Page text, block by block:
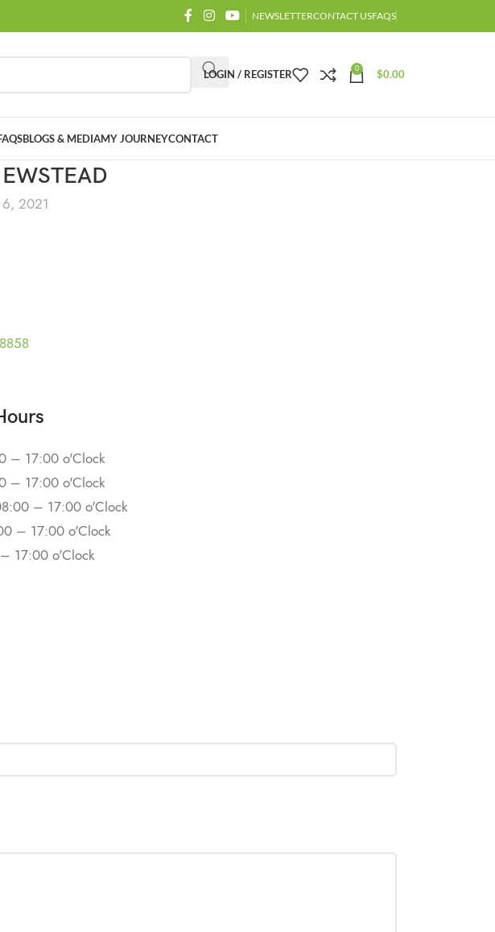
NEWSLETTERCONTACT USFAQS
LOGIN / REGISTER 0 $0.00
BLOGS & MEDIAMY JOURNEYCONTACT
2021
– 17:00 o'Clock
– 17:00 o'Clock
– 17:00 o'Clock
– 17:00 o'Clock
17:00 o'Clock